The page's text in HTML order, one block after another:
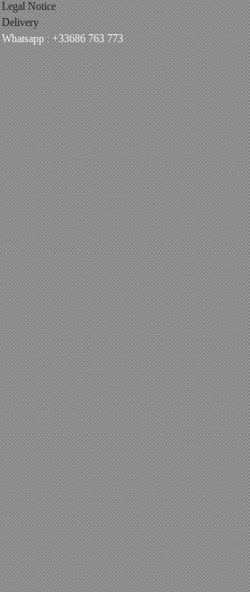
Legal Notice
Delivery
Whatsapp : +33686 763 773